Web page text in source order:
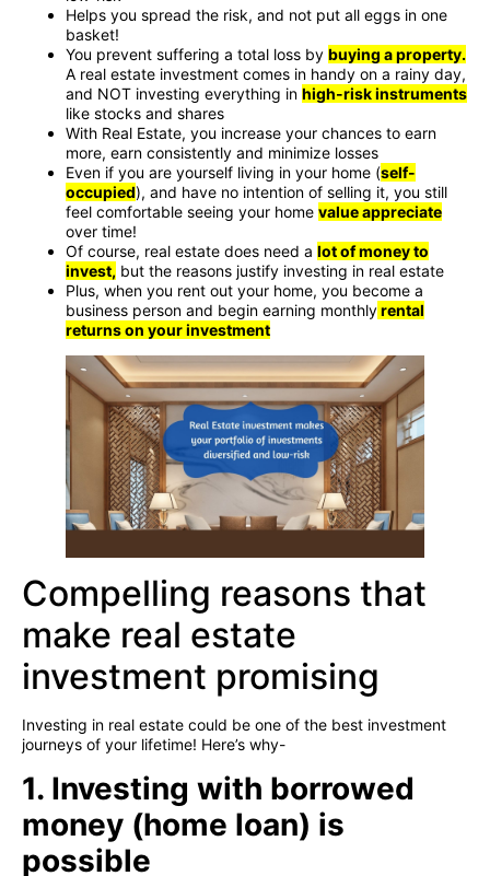
Helps you spread the risk, and not put all eggs in one
basket!
You prevent suffering a total loss by buying a property.
A real estate investment comes in handy on a rainy day,
and NOT investing everything in high-risk instruments
like stocks and shares
With Real Estate, you increase your chances to earn
more, earn consistently and minimize losses
Even if you are yourself living in your home (self-
occupied), and have no intention of selling it, you still
feel comfortable seeing your home value appreciate
over time!
Of course, real estate does need a lot of money to
invest, but the reasons justify investing in real estate
Plus, when you rent out your home, you become a
business person and begin earning monthlyrental
returns on your investment
Compelling reasons that
make real estate
investment promising
Investing in real estate could be one of the best investment
journeys of your lifetime! Here’s why-
1. Investing with borrowed
money (home loan) is
possible